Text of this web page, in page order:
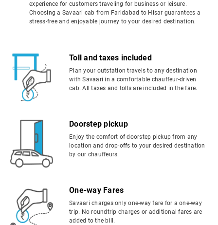
experience for customers traveling for business or leisure.
Choosing a Savaari cab from Faridabad to Hisar guarantees a
stress-free and enjoyable journey to your desired destination.
Toll and taxes included
Plan your outstation travels to any destination
with Savaari in a comfortable chauffeur-driven
cab. All taxes and tolls are included in the fare.
Doorstep pickup
Enjoy the comfort of doorstep pickup from any
location and drop-offs to your desired destination
by our chauffeurs.
One-way Fares
Savaari charges only one-way fare for a one-way
trip. No roundtrip charges or additional fares are
added to the bill.